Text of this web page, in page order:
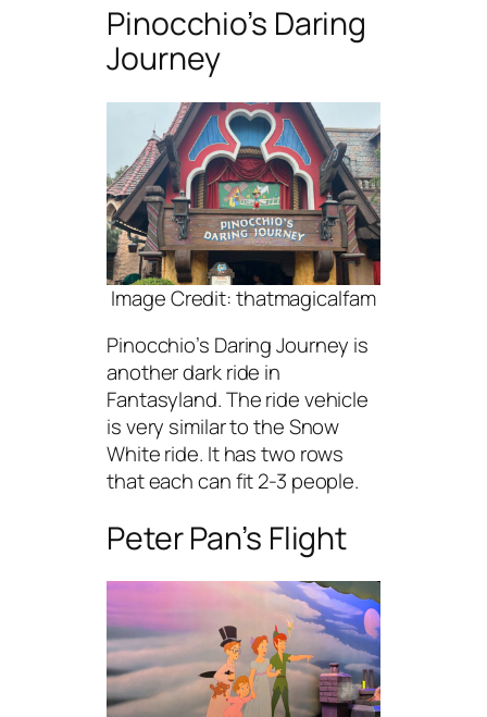
Pinocchio’s Daring
Journey
Image Credit: thatmagicalfam
Pinocchio’s Daring Journey is
another dark ride in
Fantasyland. The ride vehicle
is very similar to the Snow
White ride. It has two rows
that each can fit 2-3 people.
Peter Pan’s Flight